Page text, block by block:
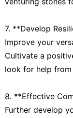
7. **Develop
Improve your
Cultivate a
look for help
8. **Effective
Further develop